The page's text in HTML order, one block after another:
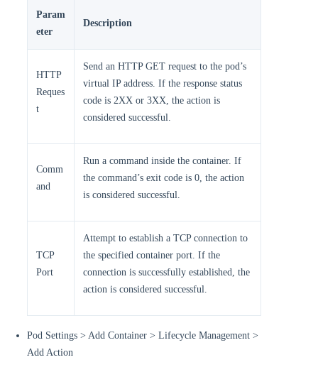
Param
eter
Description
HTTP
Reques
t
Send an HTTP GET request to the pod’s
virtual IP address. If the response status
code is 2XX or 3XX, the action is
considered successful.
Comm
and
Run a command inside the container. If
the command’s exit code is 0, the action
is considered successful.
TCP
Port
Attempt to establish a TCP connection to
the specified container port. If the
connection is successfully established, the
action is considered successful.
Pod Settings > Add Container > Lifecycle Management >
Add Action